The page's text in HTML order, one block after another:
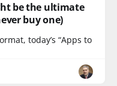
be the ultimate
buy one)
today’s “Apps to